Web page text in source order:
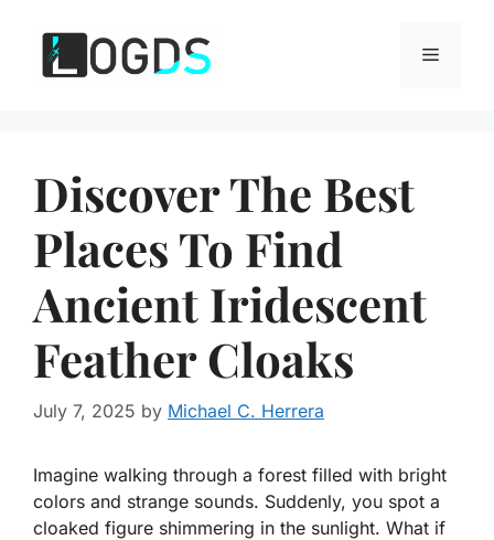
content
Menu
Discover The Best
Places To Find
Ancient Iridescent
Feather Cloaks
July 7, 2025 by Michael C. Herrera
Imagine walking through a forest filled with bright
colors and strange sounds. Suddenly, you spot a
cloaked figure shimmering in the sunlight. What if